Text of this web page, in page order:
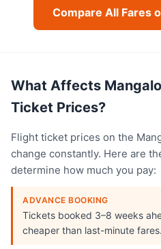
Compare All Fares
What Affects
Ticket Prices?
Flight ticket prices on the
change constantly. Here are
determine how much you pay:
ADVANCE BOOKING
Tickets booked 3–8 weeks
cheaper than last-minute fares.